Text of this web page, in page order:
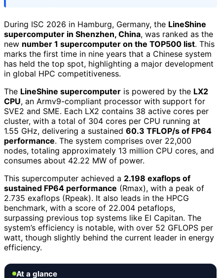
During ISC 2026 in Hamburg, Germany, the LineShine
supercomputer in Shenzhen, China, was ranked as the
new number 1 supercomputer on the TOP500 list. This
marks the first time in nine years that a Chinese system
has held the top spot, highlighting a major development
in global HPC competitiveness.
The LineShine supercomputer is powered by the LX2
CPU, an Armv9-compliant processor with support for
SVE2 and SME. Each LX2 contains 38 active cores per
cluster, with a total of 304 cores per CPU running at
1.55 GHz, delivering a sustained 60.3 TFLOP/s of FP64
performance. The system comprises over 22,000
nodes, totaling approximately 13 million CPU cores, and
consumes about 42.22 MW of power.
This supercomputer achieved a 2.198 exaflops of
sustained FP64 performance (Rmax), with a peak of
2.735 exaflops (Rpeak). It also leads in the HPCG
benchmark, with a score of 22.004 petaflops,
surpassing previous top systems like El Capitan. The
system’s efficiency is notable, with over 52 GFLOPS per
watt, though slightly behind the current leader in energy
efficiency.
At a glance